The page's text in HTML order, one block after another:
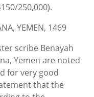
250,000).
YEMEN, 1469
scribe Benayah
Yemen are noted
for very good
that the